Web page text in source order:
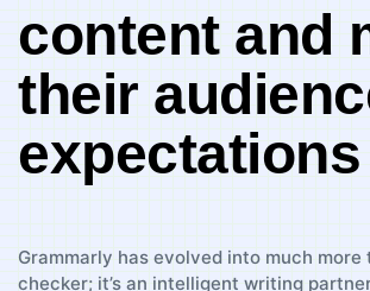
content and
their
expectations
Grammarly has evolved into much​ more
checker; it’s an intelligent writing